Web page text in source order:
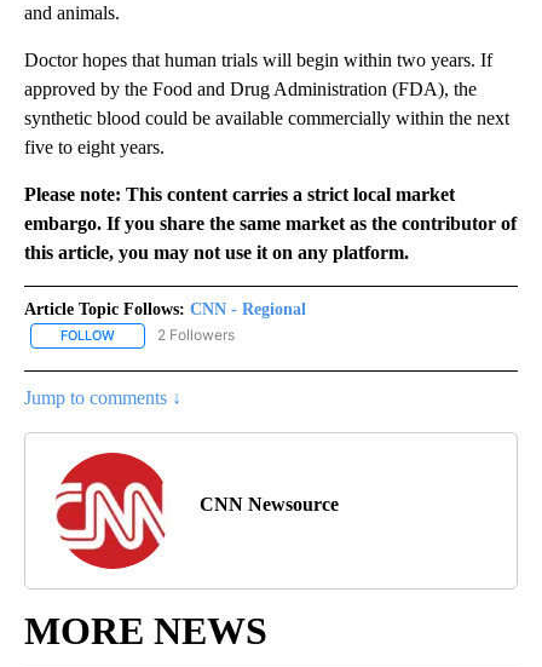
and animals.
Doctor hopes that human trials will begin within two years. If
approved by the Food and Drug Administration (FDA), the
synthetic blood could be available commercially within the next
five to eight years.
Please note: This content carries a strict local market
embargo. If you share the same market as the contributor of
this article, you may not use it on any platform.
Article Topic Follows: CNN - Regional
FOLLOW FOLLOW "CNN - REGIONAL" TO RECEIVE NOTIFICATIONS ABOUT
2 Followers
Jump to comments ↓
CNN Newsource
MORE NEWS